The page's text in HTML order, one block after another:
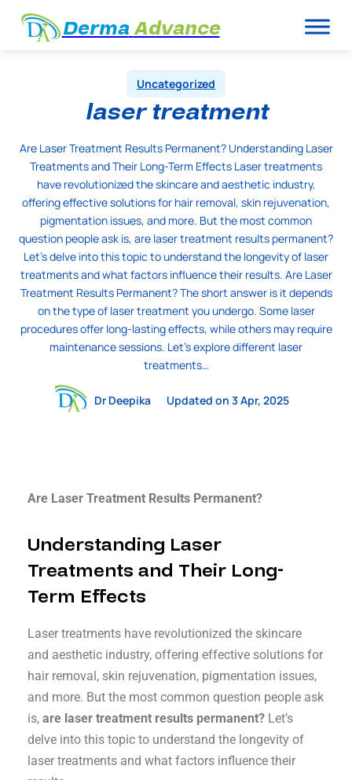
DermaAdvance
Uncategorized
laser treatment
Are Laser Treatment Results Permanent? Understanding Laser
Treatments and Their Long-Term Effects Laser treatments
have revolutionized the skincare and aesthetic industry,
offering effective solutions for hair removal, skin rejuvenation,
pigmentation issues, and more. But the most common
question people ask is, are laser treatment results permanent?
Let’s delve into this topic to understand the longevity of laser
treatments and what factors influence their results. Are Laser
Treatment Results Permanent? The short answer is it depends
on the type of laser treatment you undergo. Some laser
procedures offer long-lasting effects, while others may require
maintenance sessions. Let’s explore different laser
treatments…
Dr Deepika Updated on 3 Apr, 2025
Are Laser Treatment Results Permanent?
Understanding Laser
Treatments and Their Long-
Term Effects
Laser treatments have revolutionized the skincare
and aesthetic industry, offering effective solutions for
hair removal, skin rejuvenation, pigmentation issues,
and more. But the most common question people ask
is,are laser treatment results permanent? Let’s
delve into this topic to understand the longevity of
laser treatments and what factors influence their